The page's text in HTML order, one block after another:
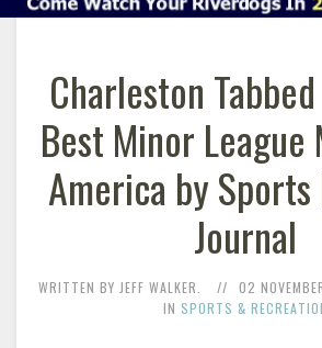
Charleston
Best Minor
America by Sports
Journal
WRITTEN BY JEFF WALKER. 02
IN SPORTS &